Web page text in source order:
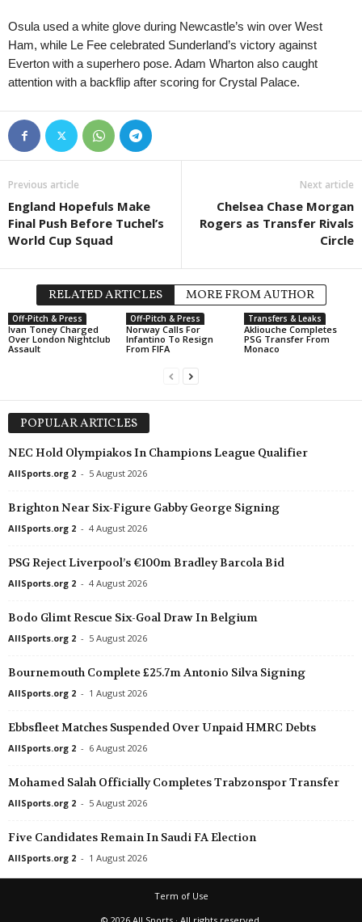
III Liga - Group 1 • Poland
in 57 mins
Jagiellonia II v Wigry Suwałki
III Liga - Group 1 • Poland
in 57 mins
Liga 1 • Moldova
Iskra v Vulturii Cutezători
FC National Ialoveni v Oguzsport
Liga 1 • Moldova
Univer Comrat v Zimbru II
Premier League • Armenia
in 57 mins
Ararat v Sardarapat
Friendlies Clubs • World
in 57 mins
Unirea Slobozia v Gloria Bistriţa
Sayana Haskovo v Gigant Saedinenie
Osula used a white glove during Newcastle’s win over West
Ham, while Le Fee celebrated Sunderland’s victory against
Everton with a superhero pose. Adam Wharton also caught
attention with a backflip after scoring for Crystal Palace.
Previous article
England Hopefuls Make
Final Push Before Tuchel’s
World Cup Squad
Next article
Chelsea Chase Morgan
Rogers as Transfer Rivals
Circle
RELATED ARTICLES MORE FROM AUTHOR
Off-Pitch & Press
Ivan Toney Charged
Over London Nightclub
Assault
Off-Pitch & Press
Norway Calls For
Infantino To Resign
From FIFA
Transfers & Leaks
Akliouche Completes
PSG Transfer From
Monaco
POPULAR ARTICLES
NEC Hold Olympiakos In Champions League Qualifier
AllSports.org 2 - 5 August 2026
Brighton Near Six-Figure Gabby George Signing
AllSports.org 2 - 4 August 2026
PSG Reject Liverpool’s €100m Bradley Barcola Bid
AllSports.org 2 - 4 August 2026
Bodo Glimt Rescue Six-Goal Draw In Belgium
AllSports.org 2 - 5 August 2026
Bournemouth Complete £25.7m Antonio Silva Signing
AllSports.org 2 - 1 August 2026
Ebbsfleet Matches Suspended Over Unpaid HMRC Debts
AllSports.org 2 - 6 August 2026
Mohamed Salah Officially Completes Trabzonspor Transfer
AllSports.org 2 - 5 August 2026
Five Candidates Remain In Saudi FA Election
AllSports.org 2 - 1 August 2026
Term of Use